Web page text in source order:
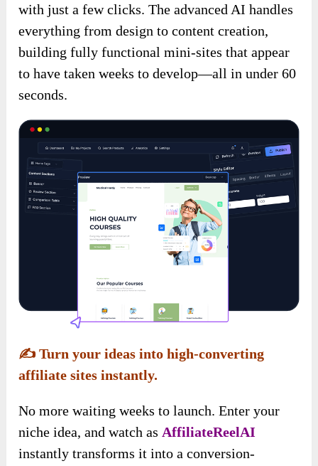
with just a few clicks. The advanced AI handles
everything from design to content creation,
building fully functional mini-sites that appear
to have taken weeks to develop—all in under 60
seconds.
✍️Turn your ideas into high-converting
affiliate sites instantly.
No more waiting weeks to launch. Enter your
niche idea, and watch as AffiliateReelAI
instantly transforms it into a conversion-